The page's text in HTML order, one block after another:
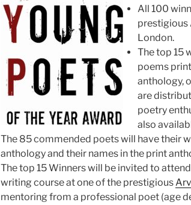
All 100
prestigious
London.
The top 15
poems
anthology,
are
poetry
also
The 85 commended poets will have their
anthology and their names in the print
The top 15 Winners will be invited to
writing course at one of the prestigious
mentoring from a professional poet (age